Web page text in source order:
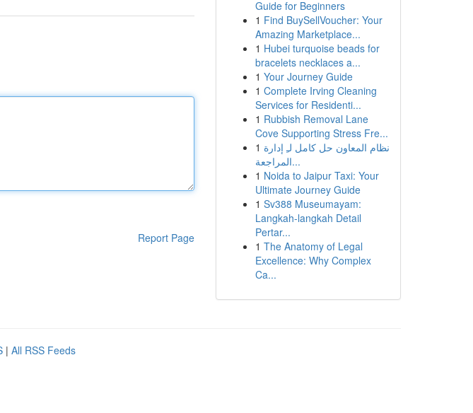
Report Page
Guide for Beginners
1 Find BuySellVoucher: Your
Amazing Marketplace...
1 Hubei turquoise beads for
bracelets necklaces a...
1 Your Journey Guide
1 Complete Irving Cleaning
Services for Residenti...
1 Rubbish Removal Lane
Cove Supporting Stress Fre...
1 نظام المعاون حل كامل لـِ إدارة
المراجعة...
1 Noida to Jaipur Taxi: Your
Ultimate Journey Guide
1 Sv388 Museumayam:
Langkah-langkah Detail
Pertar...
1 The Anatomy of Legal
Excellence: Why Complex
Ca...
| All RSS Feeds